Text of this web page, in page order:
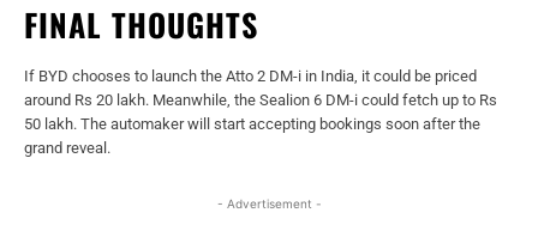
FINAL THOUGHTS
If BYD chooses to launch the Atto 2 DM-i in India, it could be priced
around Rs 20 lakh. Meanwhile, the Sealion 6 DM-i could fetch up to Rs
50 lakh. The automaker will start accepting bookings soon after the
grand reveal.
- Advertisement -